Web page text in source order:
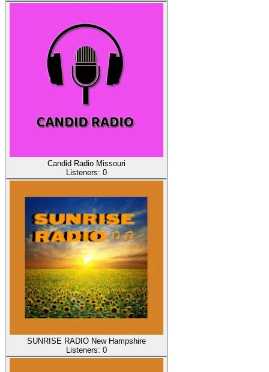
Candid Radio Missouri
Listeners: 0
SUNRISE RADIO New Hampshire
Listeners: 0